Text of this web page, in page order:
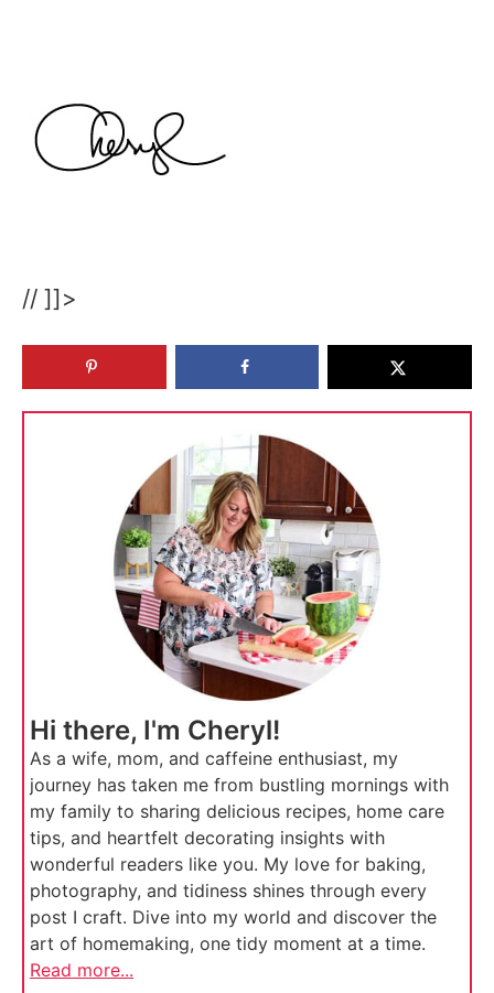
// ]]>
Hi there, I'm Cheryl!
As a wife, mom, and caffeine enthusiast, my
journey has taken me from bustling mornings with
my family to sharing delicious recipes, home care
tips, and heartfelt decorating insights with
wonderful readers like you. My love for baking,
photography, and tidiness shines through every
post I craft. Dive into my world and discover the
art of homemaking, one tidy moment at a time.
Read more...